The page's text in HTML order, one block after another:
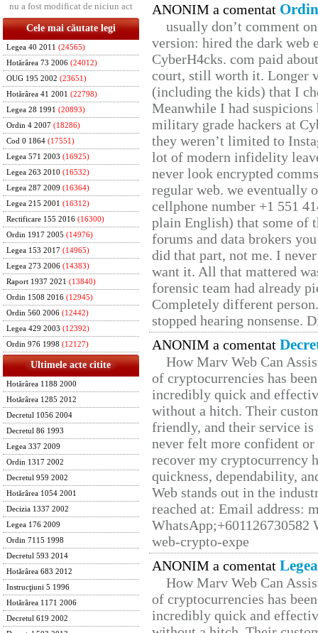
nu a fost modificat de niciun act
Cele mai căutate legi
Legea 40 2011 (24565)
Hotărârea 73 2006 (24012)
OUG 195 2002 (23651)
Hotărârea 41 2001 (22798)
Legea 28 1991 (20893)
Ordin 4 2007 (18286)
Cod 0 1864 (17551)
Legea 571 2003 (16925)
Legea 263 2010 (16532)
Legea 287 2009 (16364)
Legea 215 2001 (16312)
Rectificare 155 2016 (16300)
Ordin 1917 2005 (14976)
Legea 153 2017 (14965)
Legea 273 2006 (14383)
Raport 1937 2021 (13840)
Ordin 1508 2016 (12945)
Ordin 560 2006 (12442)
Legea 429 2003 (12392)
Ordin 976 1998 (12127)
Ultimele acte citite
Hotărârea 1188 2000
Hotărârea 1285 2012
Decretul 1056 2004
Decretul 86 1993
Legea 337 2009
Ordin 1317 2002
Decretul 959 2002
Hotărârea 1054 2001
Decizia 1337 2002
Legea 176 2009
Ordin 7115 1998
Decretul 593 2014
Hotărârea 683 2012
Instrucţiuni 5 1996
Hotărârea 1171 2006
Decretul 619 2002
ANONIM a comentat
usually don’t comment
version: hired the dark web
CyberH4cks. com paid
court, still worth it. Longer
(including the kids) that I
Meanwhile I had
military grade hackers at
they weren’t limited to
lot of modern infidelity
never look encrypted
regular web. we eventually
cellphone number +1 551
plain English) that some of
forums and data brokers
did that part, not me. I
want it. All that mattered
forensic team had already
Completely different
stopped hearing nonsense.
ANONIM a comentat
How Marv Web Can
of cryptocurrencies has
incredibly quick and
without a hitch. Their
friendly, and their service
never felt more confident
recover my cryptocurrency
quickness, dependability,
Web stands out in the
reached at: Email address:
web-crypto-expe
ANONIM a comentat
How Marv Web Can
of cryptocurrencies has
incredibly quick and